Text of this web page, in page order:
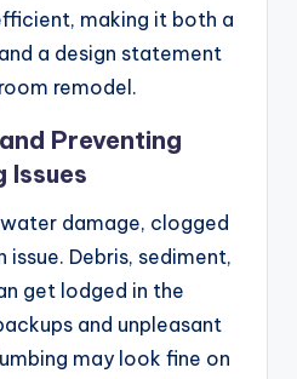
making it both a
a design statement
remodel.
Preventing
Issues
damage, clogged
issue. Debris, sediment,
get lodged in the
and unpleasant
may look fine on